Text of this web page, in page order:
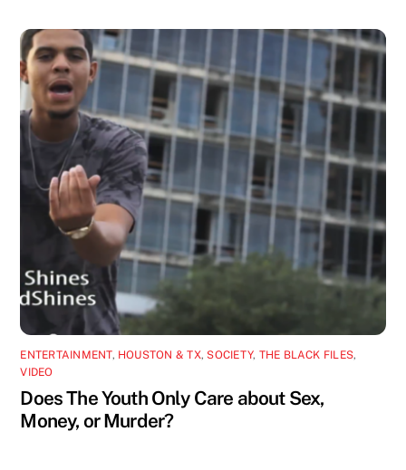
ENTERTAINMENT, HOUSTON & TX, SOCIETY, THE BLACK FILES,
VIDEO
Does The Youth Only Care about Sex,
Money, or Murder?